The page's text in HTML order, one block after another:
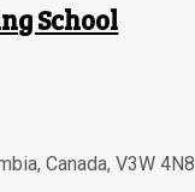
School
,Canada,V3W 4N8